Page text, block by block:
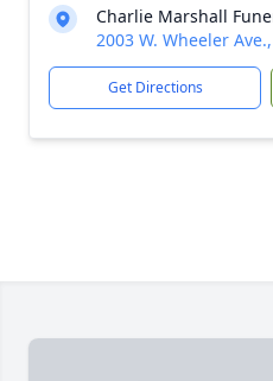
Charlie Marshall
2003 W. Wheeler
Get Directions